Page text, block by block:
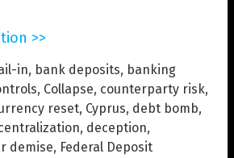
>>
in, bank deposits, banking
, Collapse, counterparty risk,
reset, Cyprus, debt bomb,
, deception,
demise, Federal Deposit